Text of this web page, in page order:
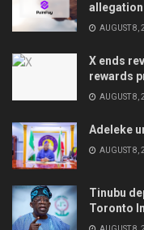
allegation
AUGUST 8,
X ends
rewards
AUGUST 8,
Adeleke
AUGUST 8,
Tinubu
Toronto